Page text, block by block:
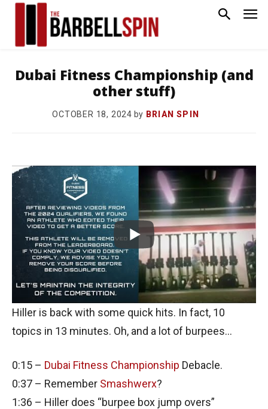
Dubai Fitness Championship (and
other stuff)
OCTOBER 18, 2024 by BRIAN SPIN
Hiller is back with some quick hits. In fact, 10
topics in 13 minutes. Oh, and a lot of burpees…
0:15 – Dubai Fitness Championship Debacle.
0:37 – Remember Smashwerx?
1:36 – Hiller does “burpee box jump overs”